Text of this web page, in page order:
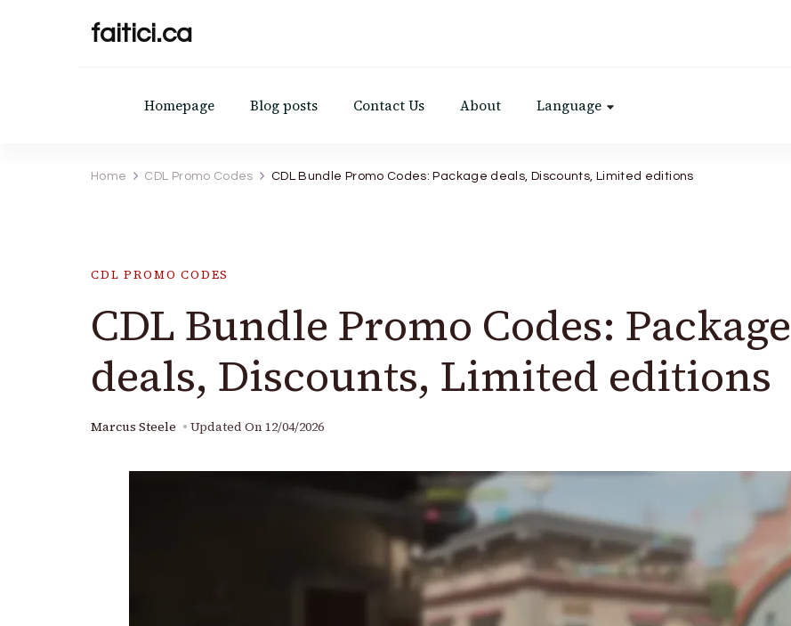
faitici.ca
Homepage Blog posts Contact Us About Language
Home CDL Promo Codes CDL Bundle Promo Codes: Package deals, Discounts, Limited editions
CDL PROMO CODES
CDL Bundle Promo Codes: Package
deals, Discounts, Limited editions
Marcus Steele Updated On 12/04/2026